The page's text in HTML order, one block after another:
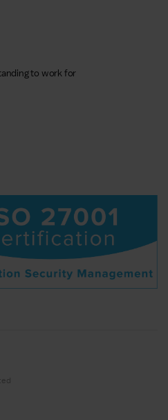
to work for